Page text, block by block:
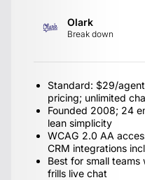
Olark
Break down
Standard: $29/
pricing; unlimited
Founded 2008; 24
lean simplicity
WCAG 2.0 AA
CRM integrations
Best for small
frills live chat